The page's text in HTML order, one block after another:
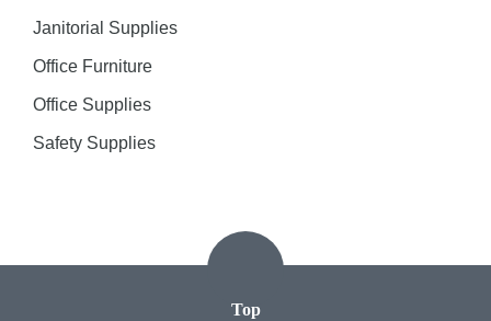
Janitorial Supplies
Office Furniture
Office Supplies
Safety Supplies
Top